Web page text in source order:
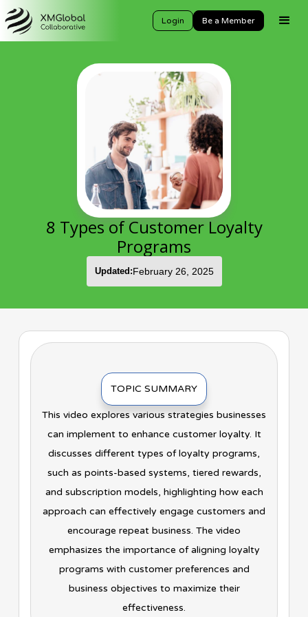
Login Be a Member
8 Types of Customer Loyalty
Programs
Updated:February 26, 2025
TOPIC SUMMARY
This video explores various strategies businesses
can implement to enhance customer loyalty. It
discusses different types of loyalty programs,
such as points-based systems, tiered rewards,
and subscription models, highlighting how each
approach can effectively engage customers and
encourage repeat business. The video
emphasizes the importance of aligning loyalty
programs with customer preferences and
business objectives to maximize their
effectiveness.